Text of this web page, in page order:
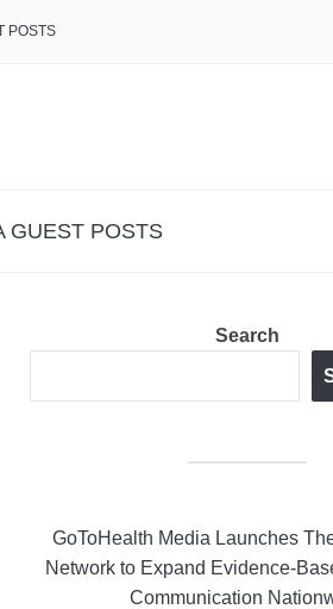
POSTS
GUEST POSTS
Search
GoToHealth Media Launches
Network to Expand Evidence-
Communication